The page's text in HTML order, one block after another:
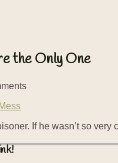
the Only One
If he wasn’t so very